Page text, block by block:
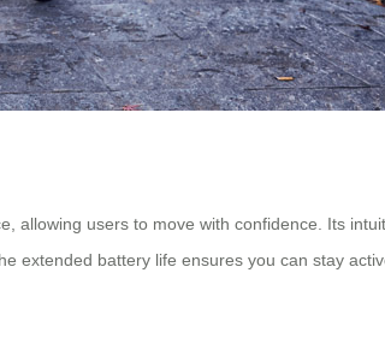
allowing users to move with confidence. Its
extended battery life ensures you can stay